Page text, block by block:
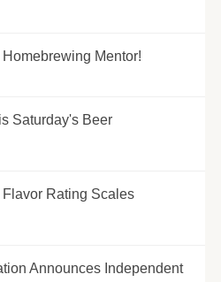
Mentor!
Saturday's Beer
Rating Scales
Announces Independent